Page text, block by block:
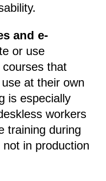
and e-
or use
courses that
at their own
is especially
workers
training during
in production